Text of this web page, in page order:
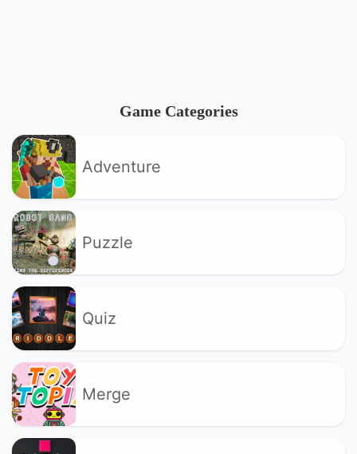
Game Categories
Adventure
Puzzle
Quiz
Merge